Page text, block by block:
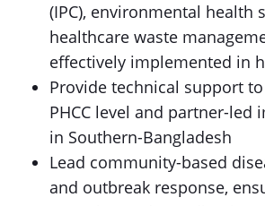
(IPC), environmental health
healthcare waste
effectively implemented in
Provide technical support to
PHCC level and partner-led
in Southern-Bangladesh
Lead community-based
and outbreak response,